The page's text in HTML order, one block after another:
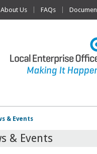
About Us FAQs
& Events
& Events